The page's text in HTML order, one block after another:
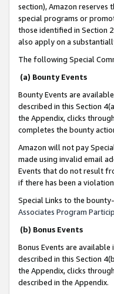
section), Amazon
special programs or
those identified in Section
also apply on a
The following Special
(a) Bounty Events
Bounty Events are
described in this Section
the Appendix, clicks
completes the bounty
Amazon will not pay
made using invalid email
Events that do not result
if there has been a
Special Links to the
Associates Program
(b) Bonus Events
Bonus Events are
described in this Section
the Appendix, clicks
described in the Appendix.